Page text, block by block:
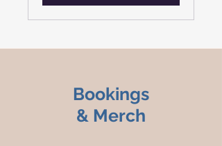
Bookings
& Merch